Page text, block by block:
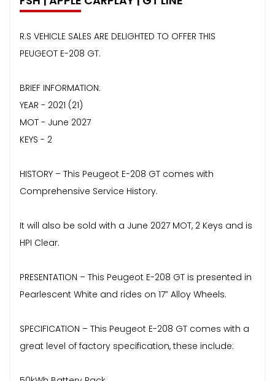
R.S VEHICLE SALES ARE DELIGHTED TO OFFER THIS
PEUGEOT E-208 GT.
BRIEF INFORMATION:
YEAR - 2021 (21)
MOT - June 2027
KEYS - 2
HISTORY – This Peugeot E-208 GT comes with
Comprehensive Service History.
It will also be sold with a June 2027 MOT, 2 Keys and is
HPI Clear.
PRESENTATION – This Peugeot E-208 GT is presented in
Pearlescent White and rides on 17” Alloy Wheels.
SPECIFICATION – This Peugeot E-208 GT comes with a
great level of factory specification, these include: